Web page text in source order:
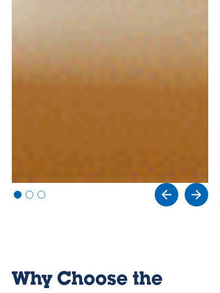
Vi Vi Vi
Why Choose the